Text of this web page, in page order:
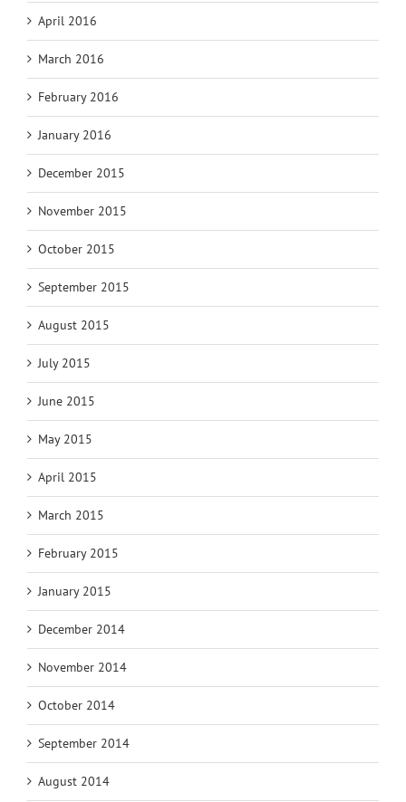
April 2016
March 2016
February 2016
January 2016
December 2015
November 2015
October 2015
September 2015
August 2015
July 2015
June 2015
May 2015
April 2015
March 2015
February 2015
January 2015
December 2014
November 2014
October 2014
September 2014
August 2014